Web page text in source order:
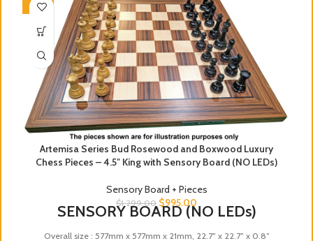
-23%
Artemisa Series Bud Rosewood and Boxwood Luxury
Chess Pieces – 4.5″ King with Sensory Board (NO LEDs)
Sensory Board + Pieces
$1,299.00 $995.00
SENSORY BOARD (NO LEDs)
Overall size : 577mm x 577mm x 21mm, 22.7″ x 22.7″ x 0.8″